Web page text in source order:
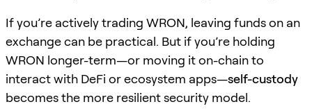
If you’re actively trading WRON, leaving funds on an
exchange can be practical. But if you’re holding
WRON longer-term—or moving it on-chain to
interact with DeFi or ecosystem apps—self-custody
becomes the more resilient security model.